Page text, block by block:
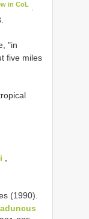
in CoL
"in
five miles
(1990).
aduncus